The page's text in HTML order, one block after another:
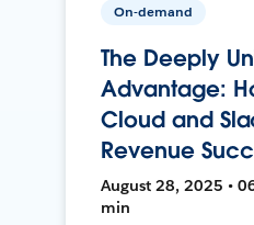
On-demand
The Deeply
Advantage:
Cloud and
Revenue
August 28, 2025 •
min